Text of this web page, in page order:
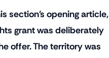
section's opening article,
grant was deliberately
offer. The territory was